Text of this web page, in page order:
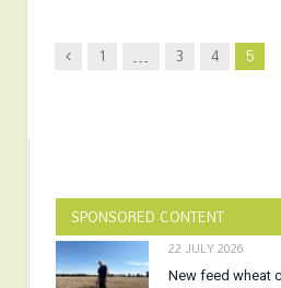
Previous
1 … 3 4 5
SPONSORED CONTENT
22 JULY 2026
New feed wheat